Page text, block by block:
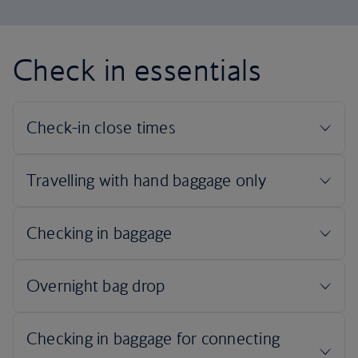
Check in essentials